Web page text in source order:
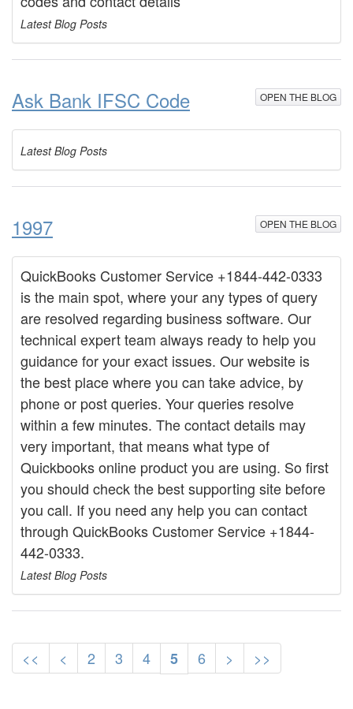
Latest Blog Posts
Ask Bank IFSC Code OPEN THE BLOG
Latest Blog Posts
1997 OPEN THE BLOG
QuickBooks Customer Service +1844-442-0333
is the main spot, where your any types of query
are resolved regarding business software. Our
technical expert team always ready to help you
guidance for your exact issues. Our website is
the best place where you can take advice, by
phone or post queries. Your queries resolve
within a few minutes. The contact details may
very important, that means what type of
Quickbooks online product you are using. So first
you should check the best supporting site before
you call. If you need any help you can contact
through QuickBooks Customer Service +1844-
442-0333.
Latest Blog Posts
<< < 2 3 4 5 6 > >>